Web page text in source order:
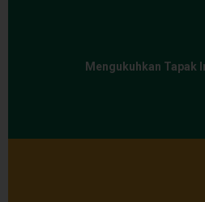
Mengukuhkan Tapak